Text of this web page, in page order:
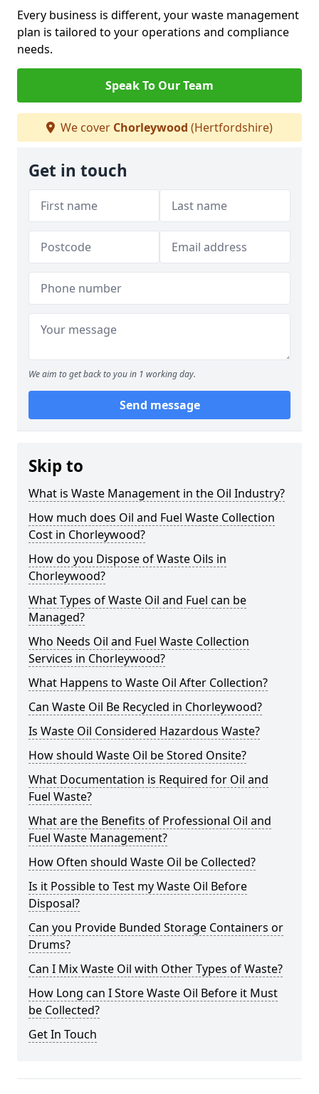
Every business is different, your waste management
plan is tailored to your operations and compliance
needs.
Speak To Our Team
We cover Chorleywood (Hertfordshire)
Get in touch
We aim to get back to you in 1 working day.
Send message
Skip to
What is Waste Management in the Oil Industry?
How much does Oil and Fuel Waste Collection
Cost in Chorleywood?
How do you Dispose of Waste Oils in
Chorleywood?
What Types of Waste Oil and Fuel can be
Managed?
Who Needs Oil and Fuel Waste Collection
Services in Chorleywood?
What Happens to Waste Oil After Collection?
Can Waste Oil Be Recycled in Chorleywood?
Is Waste Oil Considered Hazardous Waste?
How should Waste Oil be Stored Onsite?
What Documentation is Required for Oil and
Fuel Waste?
What are the Benefits of Professional Oil and
Fuel Waste Management?
How Often should Waste Oil be Collected?
Is it Possible to Test my Waste Oil Before
Disposal?
Can you Provide Bunded Storage Containers or
Drums?
Can I Mix Waste Oil with Other Types of Waste?
How Long can I Store Waste Oil Before it Must
be Collected?
Get In Touch